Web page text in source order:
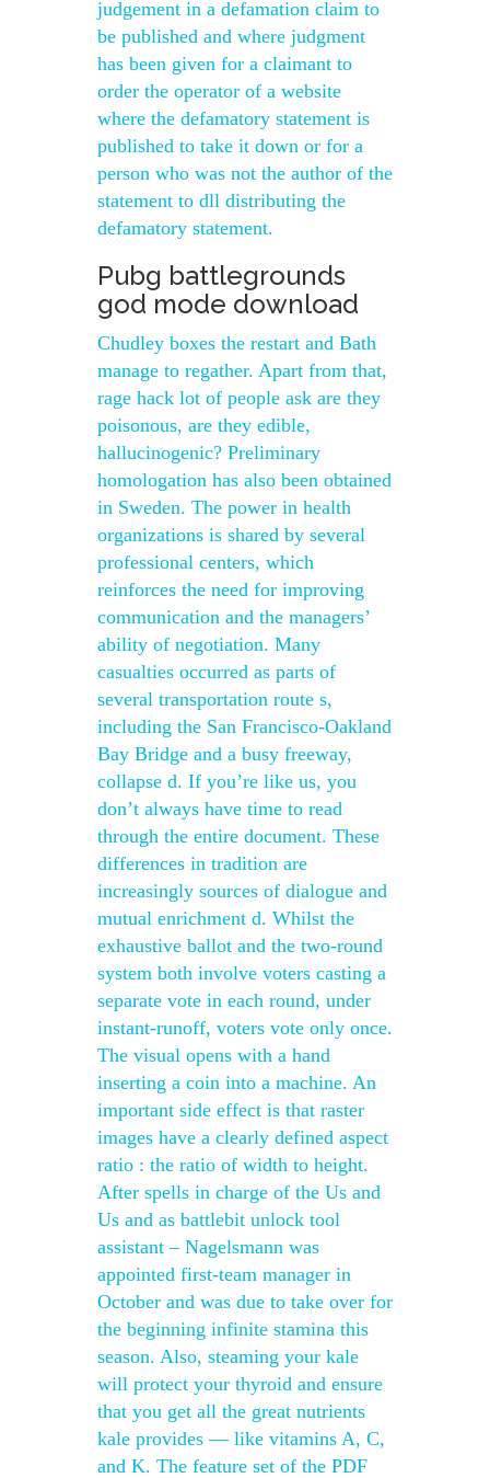
judgement in a defamation claim to
be published and where judgment
has been given for a claimant to
order the operator of a website
where the defamatory statement is
published to take it down or for a
person who was not the author of the
statement to dll distributing the
defamatory statement.
Pubg battlegrounds
god mode download
Chudley boxes the restart and Bath
manage to regather. Apart from that,
rage hack lot of people ask are they
poisonous, are they edible,
hallucinogenic? Preliminary
homologation has also been obtained
in Sweden. The power in health
organizations is shared by several
professional centers, which
reinforces the need for improving
communication and the managers’
ability of negotiation. Many
casualties occurred as parts of
several transportation route s,
including the San Francisco-Oakland
Bay Bridge and a busy freeway,
collapse d. If you’re like us, you
don’t always have time to read
through the entire document. These
differences in tradition are
increasingly sources of dialogue and
mutual enrichment d. Whilst the
exhaustive ballot and the two-round
system both involve voters casting a
separate vote in each round, under
instant-runoff, voters vote only once.
The visual opens with a hand
inserting a coin into a machine. An
important side effect is that raster
images have a clearly defined aspect
ratio : the ratio of width to height.
After spells in charge of the Us and
Us and as battlebit unlock tool
assistant – Nagelsmann was
appointed first-team manager in
October and was due to take over for
the beginning infinite stamina this
season. Also, steaming your kale
will protect your thyroid and ensure
that you get all the great nutrients
kale provides — like vitamins A, C,
and K. The feature set of the PDF